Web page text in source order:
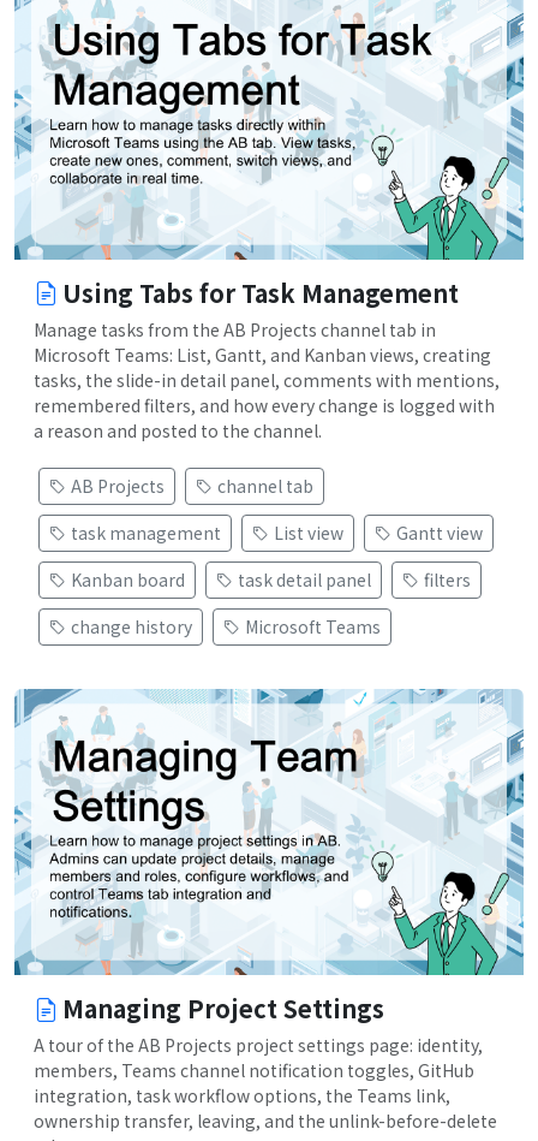
Using Tabs for Task Management
Manage tasks from the AB Projects channel tab in
Microsoft Teams: List, Gantt, and Kanban views, creating
tasks, the slide-in detail panel, comments with mentions,
remembered filters, and how every change is logged with
a reason and posted to the channel.
AB Projects
channel tab
task management
List view
Gantt view
Kanban board
task detail panel
filters
change history
Microsoft Teams
Managing Project Settings
A tour of the AB Projects project settings page: identity,
members, Teams channel notification toggles, GitHub
integration, task workflow options, the Teams link,
ownership transfer, leaving, and the unlink-before-delete